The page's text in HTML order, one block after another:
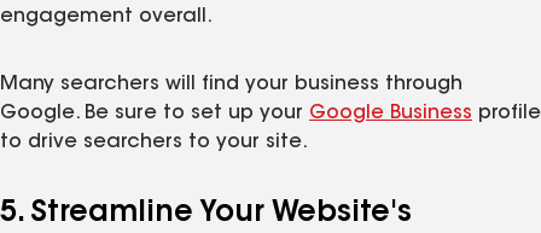
engagement overall.
Many searchers will find your business through
Google. Be sure to set up your Google Business profile
to drive searchers to your site.
5. Streamline Your Website's